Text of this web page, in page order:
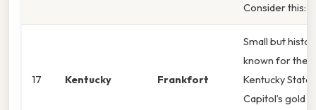
Consider this:
17 Kentucky Frankfort
Small but
known for the
Kentucky State
Capitol’s gold